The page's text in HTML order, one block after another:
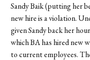
Sandy Baik (putting her
new hire is a violation.
given Sandy back her
which BA has hired new
to current employees.